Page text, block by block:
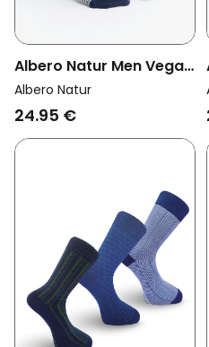
Albero Natur Men Vegan
Multipack 6x Sneaker
Socks Indigo/Natural
Albero Natur
24.95 €